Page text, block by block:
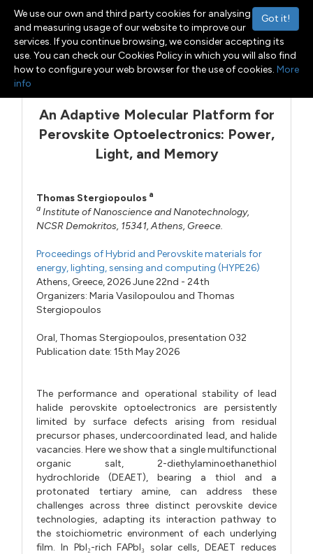
Toggle navigation
Menu
An Adaptive Molecular Platform for
Perovskite Optoelectronics: Power,
Light, and Memory
Thomas Stergiopoulos a
a Institute of Nanoscience and Nanotechnology,
NCSR Demokritos, 15341, Athens, Greece.
Proceedings of Hybrid and Perovskite materials for
energy, lighting, sensing and computing (HYPE26)
Athens, Greece, 2026 June 22nd - 24th
Organizers:Maria Vasilopoulou and Thomas
Stergiopoulos
Oral, Thomas Stergiopoulos,presentation 032
Publication date: 15th May 2026
The performance and operational stability of lead
halide perovskite optoelectronics are persistently
limited by surface defects arising from residual
precursor phases, undercoordinated lead, and halide
vacancies. Here we show that a single multifunctional
organic salt, 2-diethylaminoethanethiol
hydrochloride (DEAET), bearing a thiol and a
protonated tertiary amine, can address these
challenges across three distinct perovskite device
technologies, adapting its interaction pathway to
the stoichiometric environment of each underlying
film. In PbI₂-rich FAPbI₃ solar cells, DEAET reduces
Got it!
We use our own and third party cookies for analysing
and measuring usage of our website to improve our
services. If you continue browsing, we consider accepting its
use. You can check our Cookies Policy in which you will also find
how to configure your web browser for the use of cookies. More
info